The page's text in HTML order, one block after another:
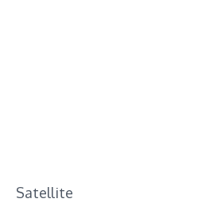
Satellite